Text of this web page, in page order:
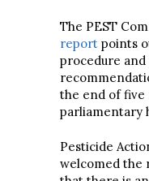
The PEST
report points
procedure
the end of five
parliamentary
Pesticide
welcomed the